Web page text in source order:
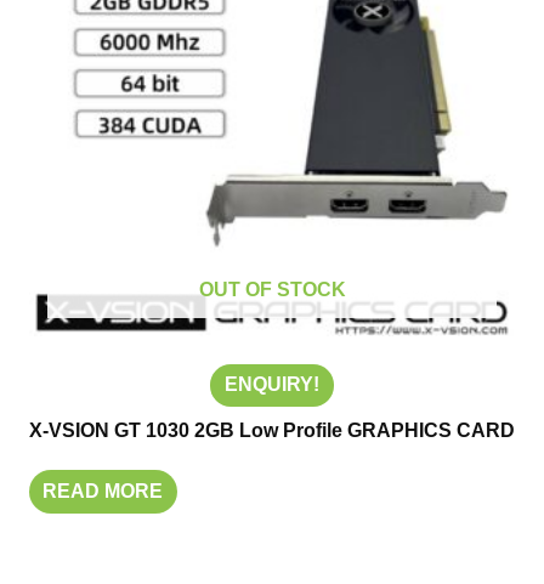
OUT OF STOCK
ENQUIRY!
X-VSION GT 1030 2GB Low Profile GRAPHICS CARD
READ MORE